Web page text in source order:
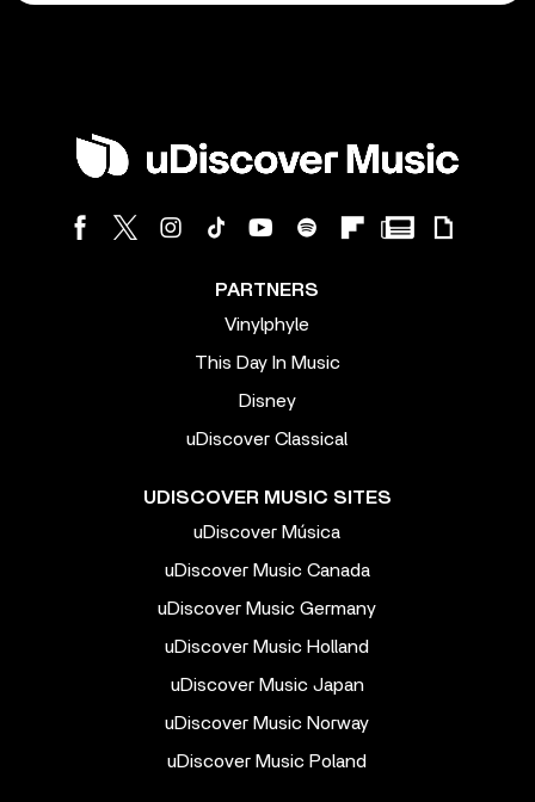
PARTNERS
Vinylphyle
This Day In Music
Disney
uDiscover Classical
UDISCOVER MUSIC SITES
uDiscover Música
uDiscover Music Canada
uDiscover Music Germany
uDiscover Music Holland
uDiscover Music Japan
uDiscover Music Norway
uDiscover Music Poland